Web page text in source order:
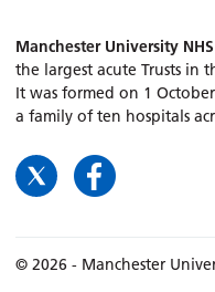
Manchester University
the largest acute Trusts in
It was formed on 1
a family of ten hospitals
© 2026 - Manchester